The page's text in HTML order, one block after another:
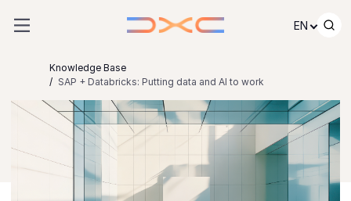
EN
Knowledge Base
SAP + Databricks: Putting data and AI to work